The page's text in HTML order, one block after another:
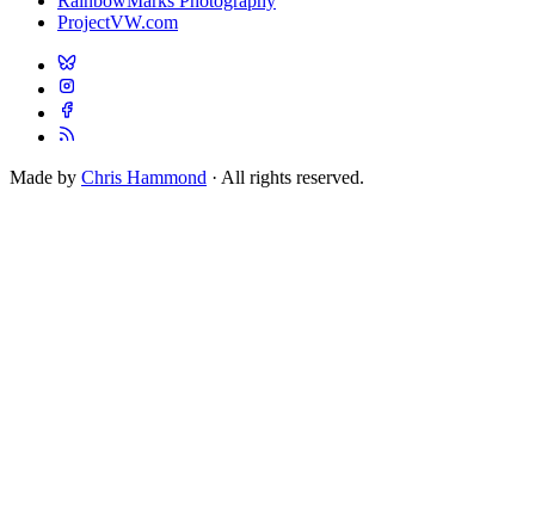
ProjectVW.com
Made by Chris Hammond · All rights reserved.